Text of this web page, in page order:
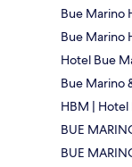
Bue Marino
Bue Marino
Hotel Bue
Bue Marino
HBM | Hotel
BUE
BUE